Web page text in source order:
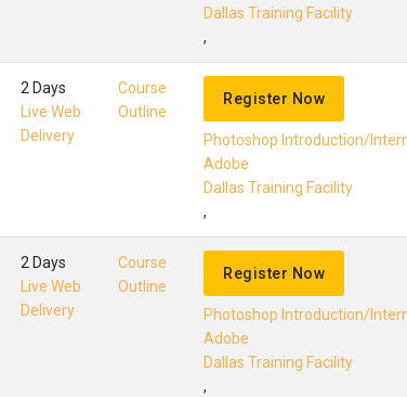
Dallas Training Facility
,
2 Days
Live Web
Delivery
Course
Outline
Register Now
Photoshop Introduction/
Adobe
Dallas Training Facility
,
2 Days
Live Web
Delivery
Course
Outline
Register Now
Photoshop Introduction/
Adobe
Dallas Training Facility
,